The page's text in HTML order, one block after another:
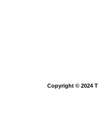
Copyright © 2024